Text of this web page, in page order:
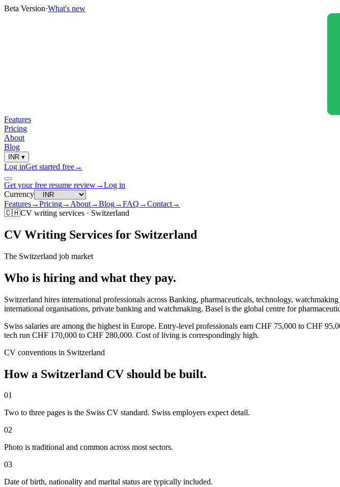
Beta Version·What's new
Features
Pricing
About
Blog
INR ▾
Log inGet started free→
Get your free resume review→Log in
Currency
Features→Pricing→ About→Blog→FAQ →Contact→
🇨🇭CV writing services · Switzerland
CV Writing Services for Switzerland
The Switzerland job market
Who is hiring and what they pay.
Switzerland hires international professionals across Banking, pharmaceuticals, technology,
international organisations, private banking and watchmaking. Basel is the global centre for
Swiss salaries are among the highest in Europe. Entry-level professionals earn CHF 75,000 to CHF
tech run CHF 170,000 to CHF 280,000. Cost of living is correspondingly high.
CV conventions in Switzerland
How a Switzerland CV should be built.
01
Two to three pages is the Swiss CV standard. Swiss employers expect detail.
02
Photo is traditional and common across most sectors.
03
Date of birth, nationality and marital status are typically included.